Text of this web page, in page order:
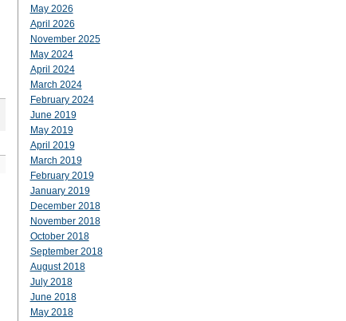
May 2026
April 2026
November 2025
May 2024
April 2024
March 2024
February 2024
June 2019
May 2019
April 2019
March 2019
February 2019
January 2019
December 2018
November 2018
October 2018
September 2018
August 2018
July 2018
June 2018
May 2018